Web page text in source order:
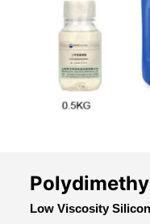
Low Viscosity